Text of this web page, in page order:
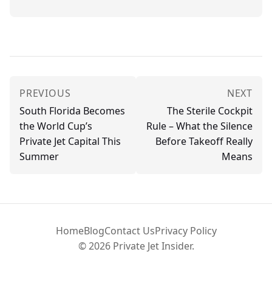
PREVIOUS
South Florida Becomes
the World Cup’s
Private Jet Capital This
Summer
NEXT
The Sterile Cockpit
Rule – What the Silence
Before Takeoff Really
Means
HomeBlogContact UsPrivacy Policy
© 2026 Private Jet Insider.